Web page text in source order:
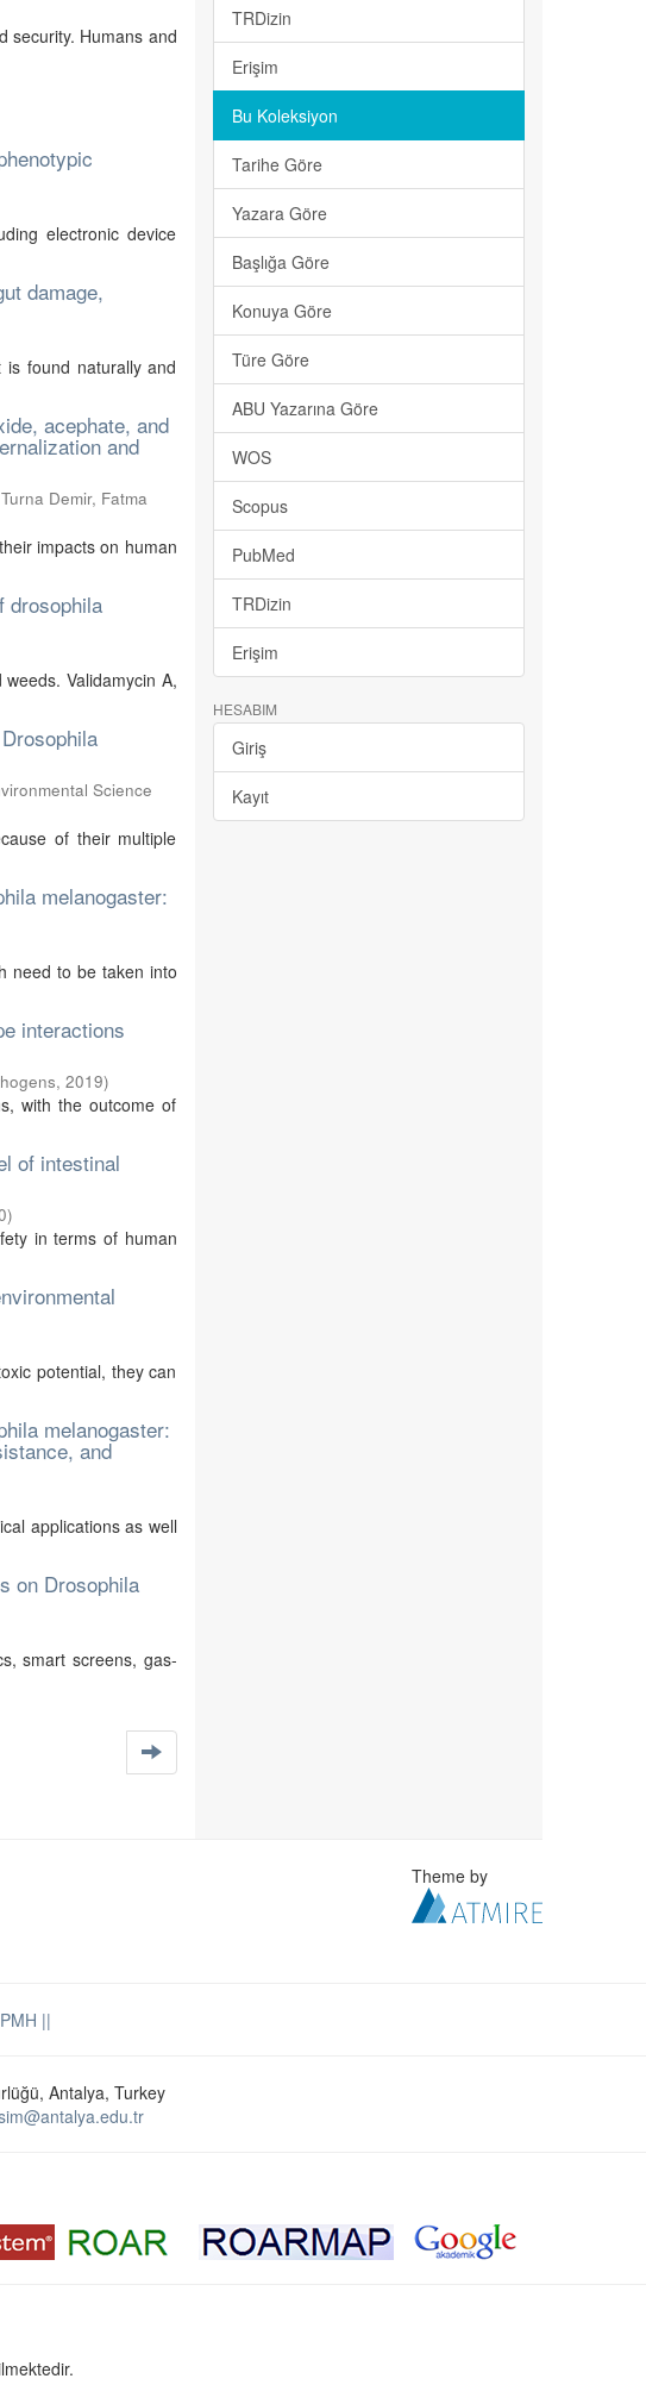
security. Humans and
electronic device
damage,
found naturally and
acephate, and
and
Turna Demir, Fatma
impacts on human
drosophila
Validamycin A,
Science
of their multiple
melanogaster:
need to be taken into
interactions
, 2019)
with the outcome of
of intestinal
)
in terms of human
potential, they can
melanogaster:
and
applications as well
on Drosophila
smart screens, gas-
TRDizin
Erişim
Bu Koleksiyon
Tarihe Göre
Yazara Göre
Başlığa Göre
Konuya Göre
Türe Göre
ABU Yazarına Göre
WOS
Scopus
PubMed
TRDizin
Erişim
HESABIM
Giriş
Kayıt
Theme by
||
Antalya, Turkey